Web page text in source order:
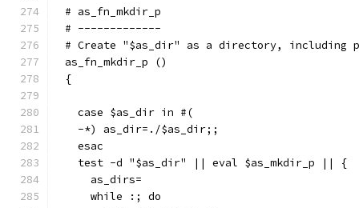
# as_fn_mkdir_p
# -------------
# Create "$as_dir" as a directory, including
as_fn_mkdir_p ()
{
  case $as_dir in #(
  -*) as_dir=./$as_dir;;
  esac
  test -d "$as_dir" || eval $as_mkdir_p || {
    as_dirs=
    while :; do